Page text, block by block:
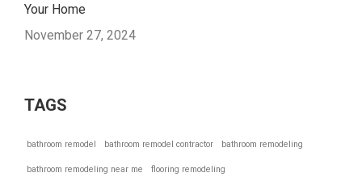
Your Home
November 27, 2024
TAGS
bathroom remodel bathroom remodel contractor bathroom remodeling
bathroom remodeling near me flooring remodeling